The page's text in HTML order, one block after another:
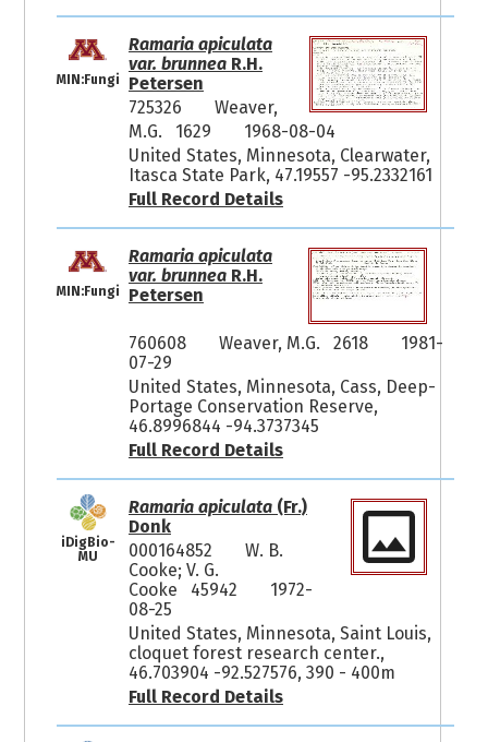
MIN:Fungi
Ramaria apiculata
var. brunneaR.H.
Petersen
725326
Weaver,
M.G. 1629
1968-08-04
United States, Minnesota, Clearwater,
Itasca State Park, 47.19557 -95.2332161
Full Record Details
MIN:Fungi
Ramaria apiculata
var. brunneaR.H.
Petersen
760608 Weaver, M.G. 2618
1981-
07-29
United States, Minnesota, Cass, Deep-
Portage Conservation Reserve,
46.8996844 -94.3737345
Full Record Details
iDigBio-
MU
Ramaria apiculata(Fr.)
Donk
000164852
W. B.
Cooke; V. G.
Cooke 45942
1972-
08-25
United States, Minnesota, Saint Louis,
cloquet forest research center.,
46.703904 -92.527576, 390 - 400m
Full Record Details